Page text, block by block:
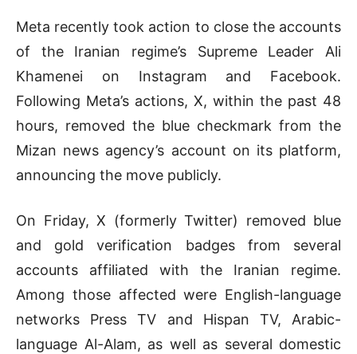
Meta recently took action to close the accounts
of the Iranian regime’s Supreme Leader Ali
Khamenei on Instagram and Facebook.
Following Meta’s actions, X, within the past 48
hours, removed the blue checkmark from the
Mizan news agency’s account on its platform,
announcing the move publicly.
On Friday, X (formerly Twitter) removed blue
and gold verification badges from several
accounts affiliated with the Iranian regime.
Among those affected were English-language
networks Press TV and Hispan TV, Arabic-
language Al-Alam, as well as several domestic